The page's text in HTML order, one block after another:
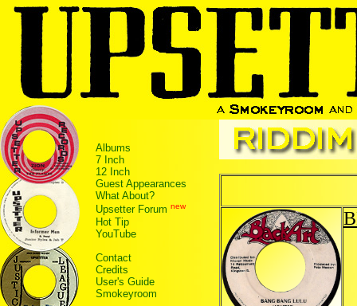
Albums
7 Inch
12 Inch
Guest Appearances
What About?
Upsetter Forum new
Hot Tip
YouTube
Contact
Credits
User's Guide
Smokeyroom